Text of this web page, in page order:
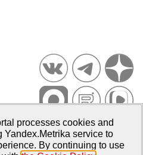
PsyJournals.ru, 2007–2026
of Psychology and Education
processes cookies and
Yandex.Metrika service to
By continuing to use